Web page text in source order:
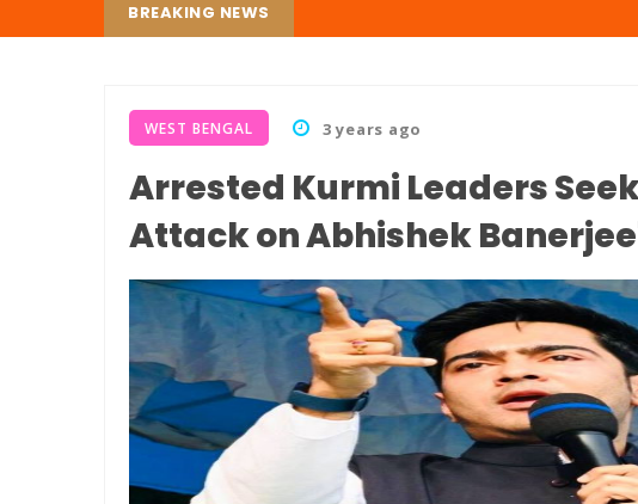
BREAKING NEWS
WEST BENGAL 3 years ago
Arrested Kurmi Leaders
Attack on Abhishek